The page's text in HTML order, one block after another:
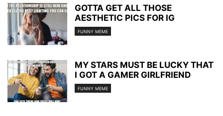
GOTTA GET ALL THOSE
AESTHETIC PICS FOR IG
FUNNY MEME
MY STARS MUST BE LUCKY THAT
I GOT A GAMER GIRLFRIEND
FUNNY MEME